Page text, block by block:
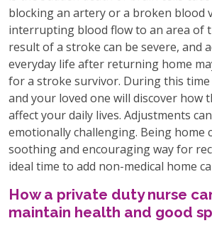
blocking an artery or a broken blood
interrupting blood flow to an area of
result of a stroke can be severe, and
everyday life after returning home
for a stroke survivor. During this
and your loved one will discover how
affect your daily lives. Adjustments
emotionally challenging. Being home
soothing and encouraging way for
ideal time to add non-medical home
How a private duty nurse
maintain health and good